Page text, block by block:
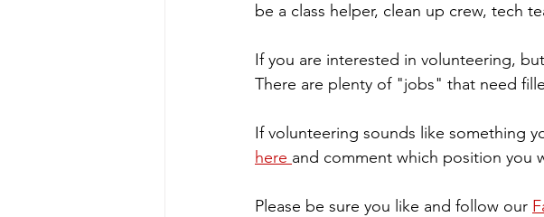
be a class helper, clean up crew, tech
If you are interested in volunteering,
There are plenty of "jobs" that need
If volunteering sounds like something
here and comment which position you
Please be sure you like and follow our